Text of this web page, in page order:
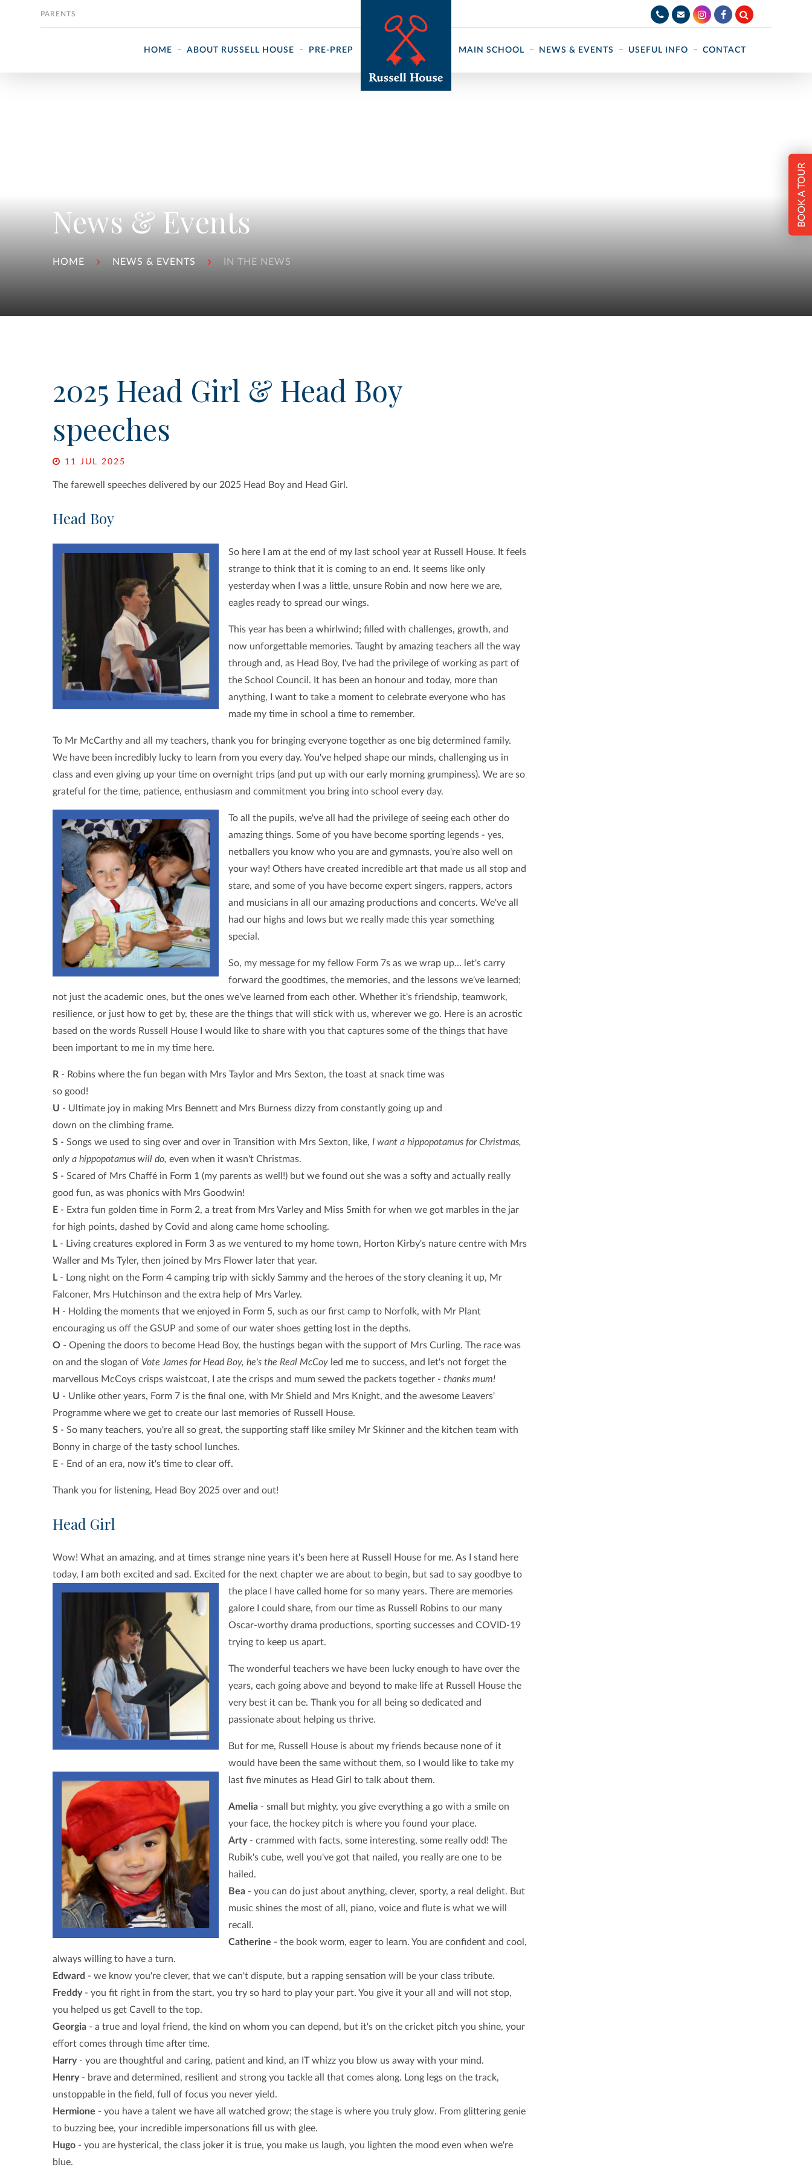
HOME ABOUT RUSSELL HOUSE PRE-PREP MAIN SCHOOL NEWS & EVENTS USEFUL INFO CONTACT
PARENTS
News & Events
HOME NEWS & EVENTS IN THE NEWS
BOOK A TOUR
2025 Head Girl & Head Boy
speeches
11 JUL 2025
The farewell speeches delivered by our 2025 Head Boy and Head Girl.
Head Boy
So here I am at the end of my last school year at Russell House. It feels
strange to think that it is coming to an end. It seems like only
yesterday when I was a little, unsure Robin and now here we are,
eagles ready to spread our wings.
This year has been a whirlwind; filled with challenges, growth, and
now unforgettable memories. Taught by amazing teachers all the way
through and, as Head Boy, I've had the privilege of working as part of
the School Council. It has been an honour and today, more than
anything, I want to take a moment to celebrate everyone who has
made my time in school a time to remember.
To Mr McCarthy and all my teachers, thank you for bringing everyone together as one big determined family.
We have been incredibly lucky to learn from you every day. You've helped shape our minds, challenging us in
class and even giving up your time on overnight trips (and put up with our early morning grumpiness). We are so
grateful for the time, patience, enthusiasm and commitment you bring into school every day.
To all the pupils, we've all had the privilege of seeing each other do
amazing things. Some of you have become sporting legends - yes,
netballers you know who you are and gymnasts, you're also well on
your way! Others have created incredible art that made us all stop and
stare, and some of you have become expert singers, rappers, actors
and musicians in all our amazing productions and concerts. We've all
had our highs and lows but we really made this year something
special.
So, my message for my fellow Form 7s as we wrap up... let's carry
forward the goodtimes, the memories, and the lessons we've learned;
not just the academic ones, but the ones we've learned from each other. Whether it's friendship, teamwork,
resilience, or just how to get by, these are the things that will stick with us, wherever we go. Here is an acrostic
based on the words Russell House I would like to share with you that captures some of the things that have
been important to me in my time here.
R - Robins where the fun began with Mrs Taylor and Mrs Sexton, the toast at snack time was
so good!
U - Ultimate joy in making Mrs Bennett and Mrs Burness dizzy from constantly going up and
down on the climbing frame.
S - Songs we used to sing over and over in Transition with Mrs Sexton, like, I want a hippopotamus for Christmas,
only a hippopotamus will do, even when it wasn't Christmas.
S - Scared of Mrs Chaffé in Form 1 (my parents as well!) but we found out she was a softy and actually really
good fun, as was phonics with Mrs Goodwin!
E - Extra fun golden time in Form 2, a treat from Mrs Varley and Miss Smith for when we got marbles in the jar
for high points, dashed by Covid and along came home schooling.
L - Living creatures explored in Form 3 as we ventured to my home town, Horton Kirby's nature centre with Mrs
Waller and Ms Tyler, then joined by Mrs Flower later that year.
L - Long night on the Form 4 camping trip with sickly Sammy and the heroes of the story cleaning it up, Mr
Falconer, Mrs Hutchinson and the extra help of Mrs Varley.
H - Holding the moments that we enjoyed in Form 5, such as our first camp to Norfolk, with Mr Plant
encouraging us off the GSUP and some of our water shoes getting lost in the depths.
O - Opening the doors to become Head Boy, the hustings began with the support of Mrs Curling. The race was
on and the slogan of Vote James for Head Boy, he's the Real McCoy led me to success, and let's not forget the
marvellous McCoys crisps waistcoat, I ate the crisps and mum sewed the packets together - thanks mum!
U - Unlike other years, Form 7 is the final one, with Mr Shield and Mrs Knight, and the awesome Leavers'
Programme where we get to create our last memories of Russell House.
S - So many teachers, you're all so great, the supporting staff like smiley Mr Skinner and the kitchen team with
Bonny in charge of the tasty school lunches.
E - End of an era, now it's time to clear off.
Thank you for listening, Head Boy 2025 over and out!
Head Girl
Wow! What an amazing, and at times strange nine years it's been here at Russell House for me. As I stand here
today, I am both excited and sad. Excited for the next chapter we are about to begin, but sad to say goodbye to
the place I have called home for so many years. There are memories
galore I could share, from our time as Russell Robins to our many
Oscar-worthy drama productions, sporting successes and COVID-19
trying to keep us apart.
The wonderful teachers we have been lucky enough to have over the
years, each going above and beyond to make life at Russell House the
very best it can be. Thank you for all being so dedicated and
passionate about helping us thrive.
But for me, Russell House is about my friends because none of it
would have been the same without them, so I would like to take my
last five minutes as Head Girl to talk about them.
Amelia- small but mighty, you give everything a go with a smile on
your face, the hockey pitch is where you found your place.
Arty- crammed with facts, some interesting, some really odd! The
Rubik's cube, well you've got that nailed, you really are one to be
hailed.
Bea- you can do just about anything, clever, sporty, a real delight. But
music shines the most of all, piano, voice and flute is what we will
recall.
Catherine - the book worm, eager to learn. You are confident and cool,
always willing to have a turn.
Edward - we know you're clever, that we can't dispute, but a rapping sensation will be your class tribute.
Freddy- you fit right in from the start, you try so hard to play your part. You give it your all and will not stop,
you helped us get Cavell to the top.
Georgia - a true and loyal friend, the kind on whom you can depend, but it's on the cricket pitch you shine, your
effort comes through time after time.
Harry- you are thoughtful and caring, patient and kind, an IT whizz you blow us away with your mind.
Henry- brave and determined, resilient and strong you tackle all that comes along. Long legs on the track,
unstoppable in the field, full of focus you never yield.
Hermione - you have a talent we have all watched grow; the stage is where you truly glow. From glittering genie
to buzzing bee, your incredible impersonations fill us with glee.
Hugo - you are hysterical, the class joker it is true, you make us laugh, you lighten the mood even when we're
blue.